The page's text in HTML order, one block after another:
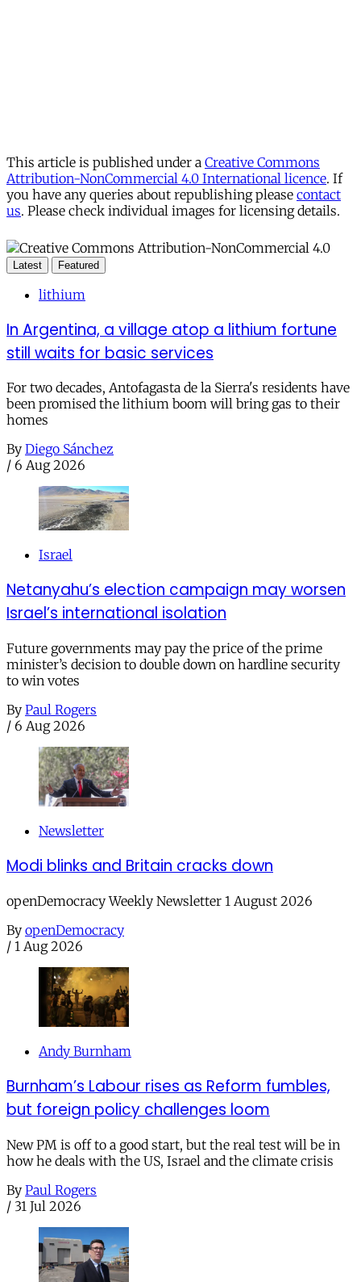
This article is published under a Creative Commons
Attribution-NonCommercial 4.0 International licence. If
you have any queries about republishing please contact
us. Please check individual images for licensing details.
Latest Featured
lithium
In Argentina, a village atop a lithium fortune
still waits for basic services
For two decades, Antofagasta de la Sierra's residents have
been promised the lithium boom will bring gas to their
homes
By Diego Sánchez
/ 6 Aug 2026
Israel
Netanyahu’s election campaign may worsen
Israel’s international isolation
Future governments may pay the price of the prime
minister’s decision to double down on hardline security
to win votes
By Paul Rogers
/ 6 Aug 2026
Newsletter
Modi blinks and Britain cracks down
openDemocracy Weekly Newsletter 1 August 2026
By openDemocracy
/ 1 Aug 2026
Andy Burnham
Burnham’s Labour rises as Reform fumbles,
but foreign policy challenges loom
New PM is off to a good start, but the real test will be in
how he deals with the US, Israel and the climate crisis
By Paul Rogers
/ 31 Jul 2026